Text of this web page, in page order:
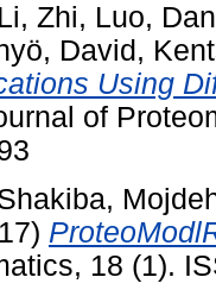
Li, Zhi, Luo,
David ,
Using
of
18 (1).